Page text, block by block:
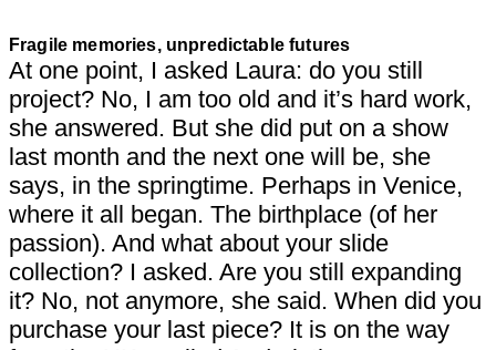
Fragile memories, unpredictable futures
At one point, I asked Laura: do you still
project? No, I am too old and it’s hard work,
she answered. But she did put on a show
last month and the next one will be, she
says, in the springtime. Perhaps in Venice,
where it all began. The birthplace (of her
passion). And what about your slide
collection? I asked. Are you still expanding
it? No, not anymore, she said. When did you
purchase your last piece? It is on the way